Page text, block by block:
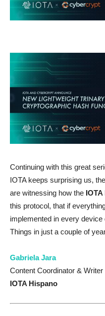
Continuing with this great
IOTA keeps surprising us,
are witnessing how the
this protocol, that if
implemented in every
Things in just a couple of
Gabriela Jara
Content Coordinator & Writer
IOTA Hispano